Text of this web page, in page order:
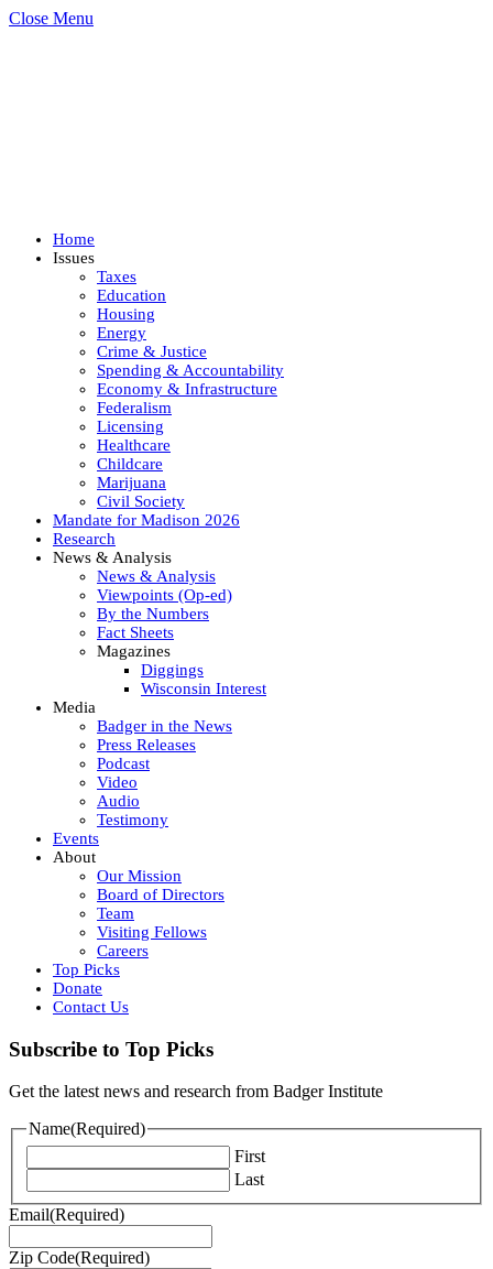
Close Menu
Home
Issues
Taxes
Education
Housing
Energy
Crime & Justice
Spending & Accountability
Economy & Infrastructure
Federalism
Licensing
Healthcare
Childcare
Marijuana
Civil Society
Mandate for Madison 2026
Research
News & Analysis
News & Analysis
Viewpoints (Op-ed)
By the Numbers
Fact Sheets
Magazines
Diggings
Wisconsin Interest
Media
Badger in the News
Press Releases
Podcast
Video
Audio
Testimony
Events
About
Our Mission
Board of Directors
Team
Visiting Fellows
Careers
Top Picks
Donate
Contact Us
Subscribe to Top Picks
Get the latest news and research from Badger Institute
Name(Required)
First
Last
Email(Required)
Zip Code(Required)